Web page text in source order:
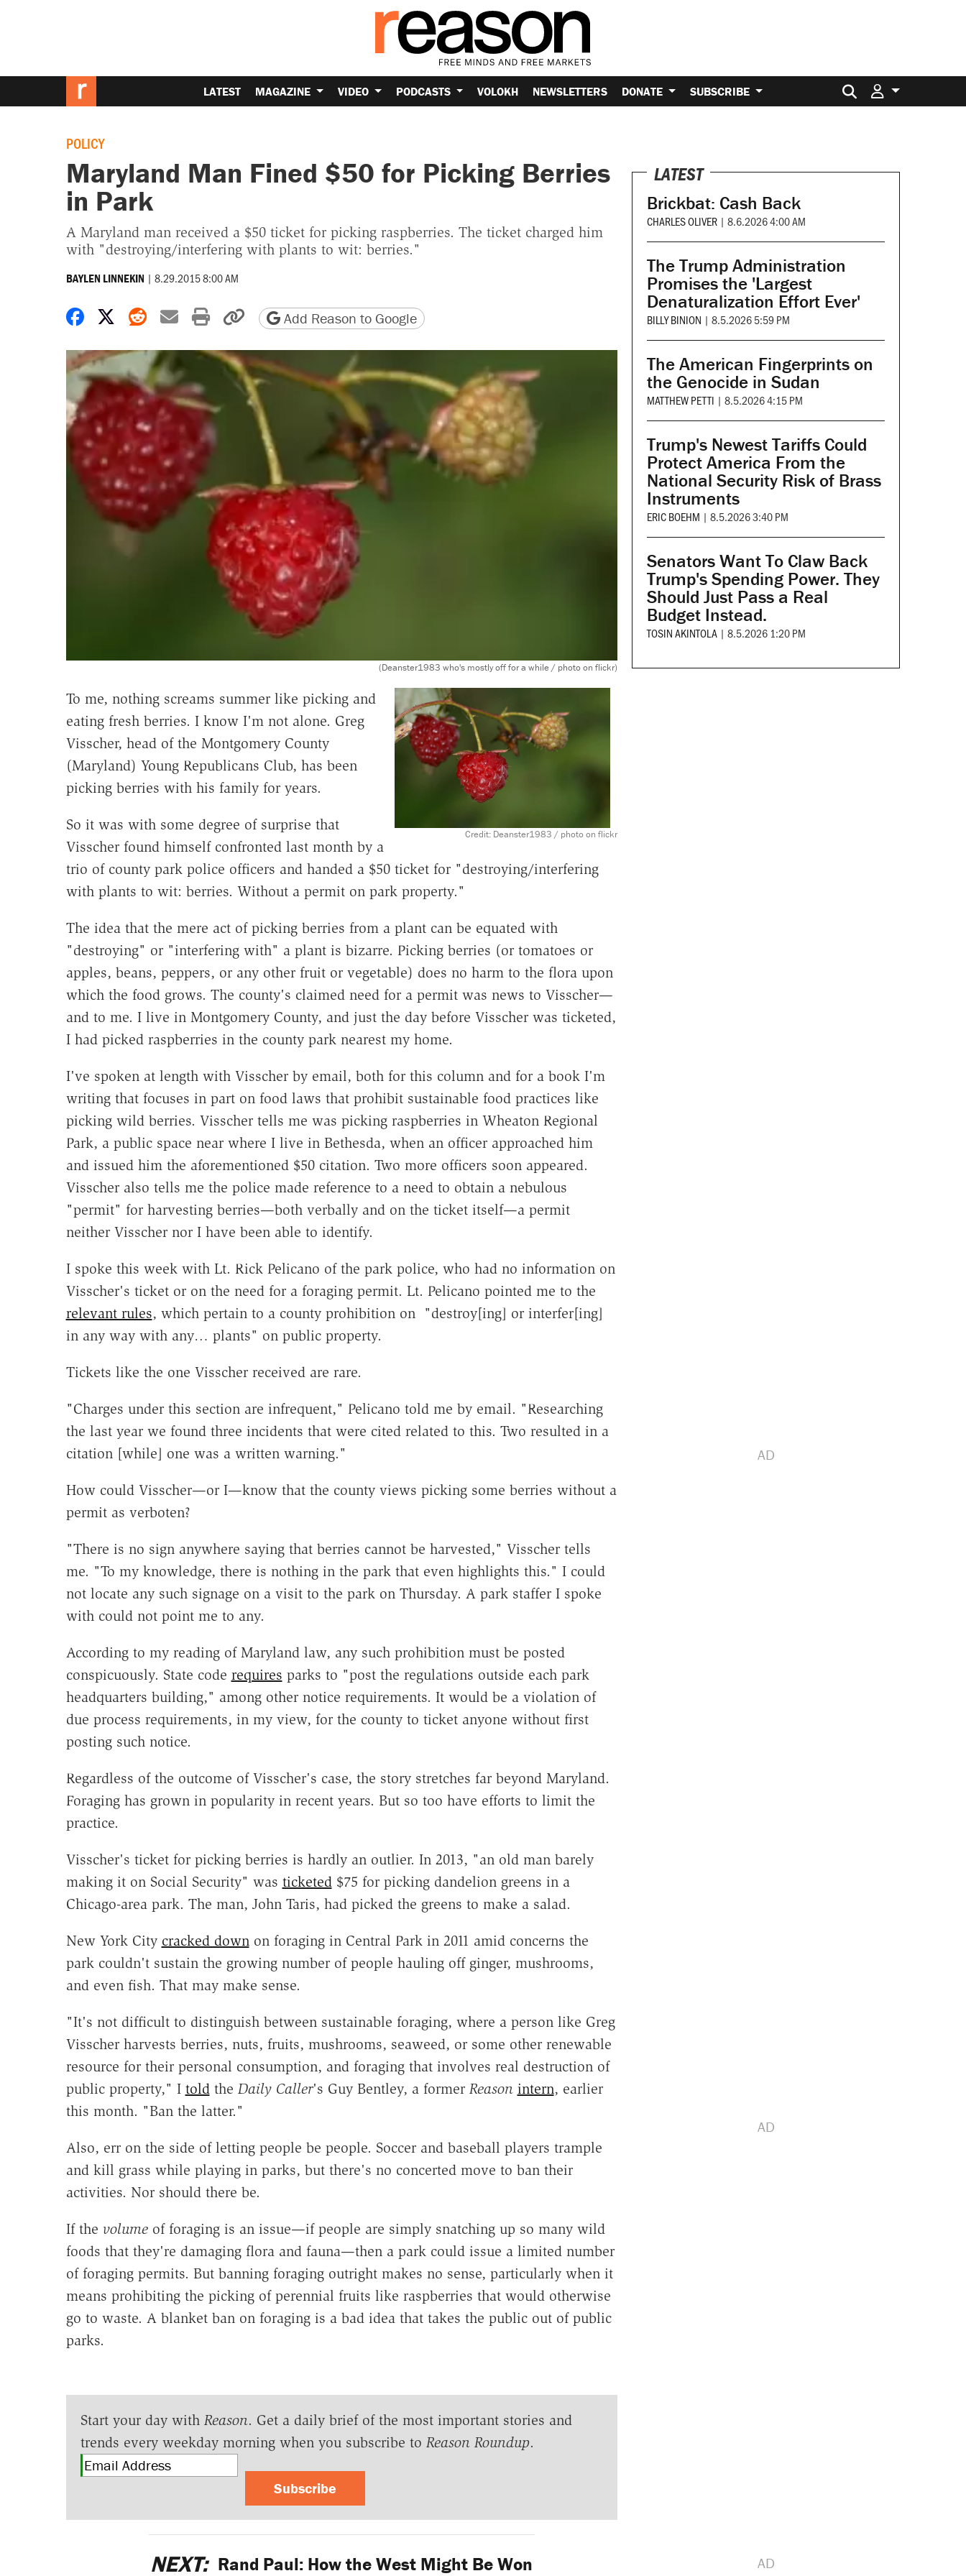
LATEST MAGAZINE VIDEO PODCASTS VOLOKH NEWSLETTERS DONATE SUBSCRIBE Search for:
POLICY
Maryland Man Fined $50 for Picking Berries
in Park
A Maryland man received a $50 ticket for picking raspberries. The ticket charged him
with "destroying/interfering with plants to wit: berries."
BAYLEN LINNEKIN | 8.29.2015 8:00 AM
Share on Facebook
Share on X
Share on Reddit
Share by email
Print friendly version
Copy page URL
Add Reason to Google
(Deanster1983 who's mostly off for a while / photo on flickr)
Credit: Deanster1983 / photo on flickr
To me, nothing screams summer like picking and
eating fresh berries. I know I'm not alone. Greg
Visscher, head of the Montgomery County
(Maryland) Young Republicans Club, has been
picking berries with his family for years.
So it was with some degree of surprise that
Visscher found himself confronted last month by a
trio of county park police officers and handed a $50 ticket for "destroying/interfering
with plants to wit: berries. Without a permit on park property."
The idea that the mere act of picking berries from a plant can be equated with
"destroying" or "interfering with" a plant is bizarre. Picking berries (or tomatoes or
apples, beans, peppers, or any other fruit or vegetable) does no harm to the flora upon
which the food grows. The county's claimed need for a permit was news to Visscher—
and to me. I live in Montgomery County, and just the day before Visscher was ticketed,
I had picked raspberries in the county park nearest my home.
I've spoken at length with Visscher by email, both for this column and for a book I'm
writing that focuses in part on food laws that prohibit sustainable food practices like
picking wild berries. Visscher tells me was picking raspberries in Wheaton Regional
Park, a public space near where I live in Bethesda, when an officer approached him
and issued him the aforementioned $50 citation. Two more officers soon appeared.
Visscher also tells me the police made reference to a need to obtain a nebulous
"permit" for harvesting berries—both verbally and on the ticket itself—a permit
neither Visscher nor I have been able to identify.
I spoke this week with Lt. Rick Pelicano of the park police, who had no information on
Visscher's ticket or on the need for a foraging permit. Lt. Pelicano pointed me to the
relevant rules, which pertain to a county prohibition on "destroy[ing] or interfer[ing]
in any way with any… plants" on public property.
Tickets like the one Visscher received are rare.
"Charges under this section are infrequent," Pelicano told me by email. "Researching
the last year we found three incidents that were cited related to this. Two resulted in a
citation [while] one was a written warning."
How could Visscher—or I—know that the county views picking some berries without a
permit as verboten?
"There is no sign anywhere saying that berries cannot be harvested," Visscher tells
me. "To my knowledge, there is nothing in the park that even highlights this." I could
not locate any such signage on a visit to the park on Thursday. A park staffer I spoke
with could not point me to any.
According to my reading of Maryland law, any such prohibition must be posted
conspicuously. State code requires parks to "post the regulations outside each park
headquarters building," among other notice requirements. It would be a violation of
due process requirements, in my view, for the county to ticket anyone without first
posting such notice.
Regardless of the outcome of Visscher's case, the story stretches far beyond Maryland.
Foraging has grown in popularity in recent years. But so too have efforts to limit the
practice.
Visscher's ticket for picking berries is hardly an outlier. In 2013, "an old man barely
making it on Social Security" was ticketed$75 for picking dandelion greens in a
Chicago-area park. The man, John Taris, had picked the greens to make a salad.
New York City cracked downon foraging in Central Park in 2011 amid concerns the
park couldn't sustain the growing number of people hauling off ginger, mushrooms,
and even fish. That may make sense.
"It's not difficult to distinguish between sustainable foraging, where a person like Greg
Visscher harvests berries, nuts, fruits, mushrooms, seaweed, or some other renewable
resource for their personal consumption, and foraging that involves real destruction of
public property," I toldthe Daily Caller's Guy Bentley, a former Reason intern, earlier
this month. "Ban the latter."
Also, err on the side of letting people be people. Soccer and baseball players trample
and kill grass while playing in parks, but there's no concerted move to ban their
activities. Nor should there be.
If the volumeof foraging is an issue—if people are simply snatching up so many wild
foods that they're damaging flora and fauna—then a park could issue a limited number
of foraging permits. But banning foraging outright makes no sense, particularly when it
means prohibiting the picking of perennial fruits like raspberries that would otherwise
go to waste. A blanket ban on foraging is a bad idea that takes the public out of public
parks.
Start your day with Reason. Get a daily brief of the most important stories and
trends every weekday morning when you subscribe to Reason Roundup.
Subscribe
NEXT: Rand Paul: How the West Might Be Won
LATEST
Brickbat: Cash Back
CHARLES OLIVER | 8.6.2026 4:00 AM
The Trump Administration
Promises the 'Largest
Denaturalization Effort Ever'
BILLY BINION | 8.5.2026 5:59 PM
The American Fingerprints on
the Genocide in Sudan
MATTHEW PETTI | 8.5.2026 4:15 PM
Trump's Newest Tariffs Could
Protect America From the
National Security Risk of Brass
Instruments
ERIC BOEHM | 8.5.2026 3:40 PM
Senators Want To Claw Back
Trump's Spending Power. They
Should Just Pass a Real
Budget Instead.
TOSIN AKINTOLA | 8.5.2026 1:20 PM